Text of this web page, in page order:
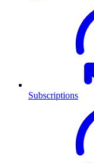
Subscriptions